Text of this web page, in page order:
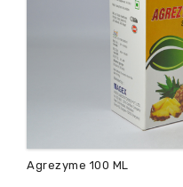
Agrezyme 100 ML